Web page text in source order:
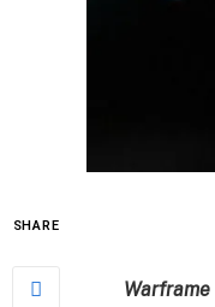
SHARE
Warframe